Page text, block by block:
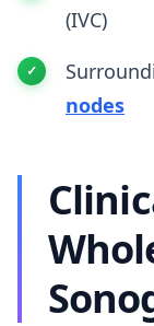
(IVC)
nodes